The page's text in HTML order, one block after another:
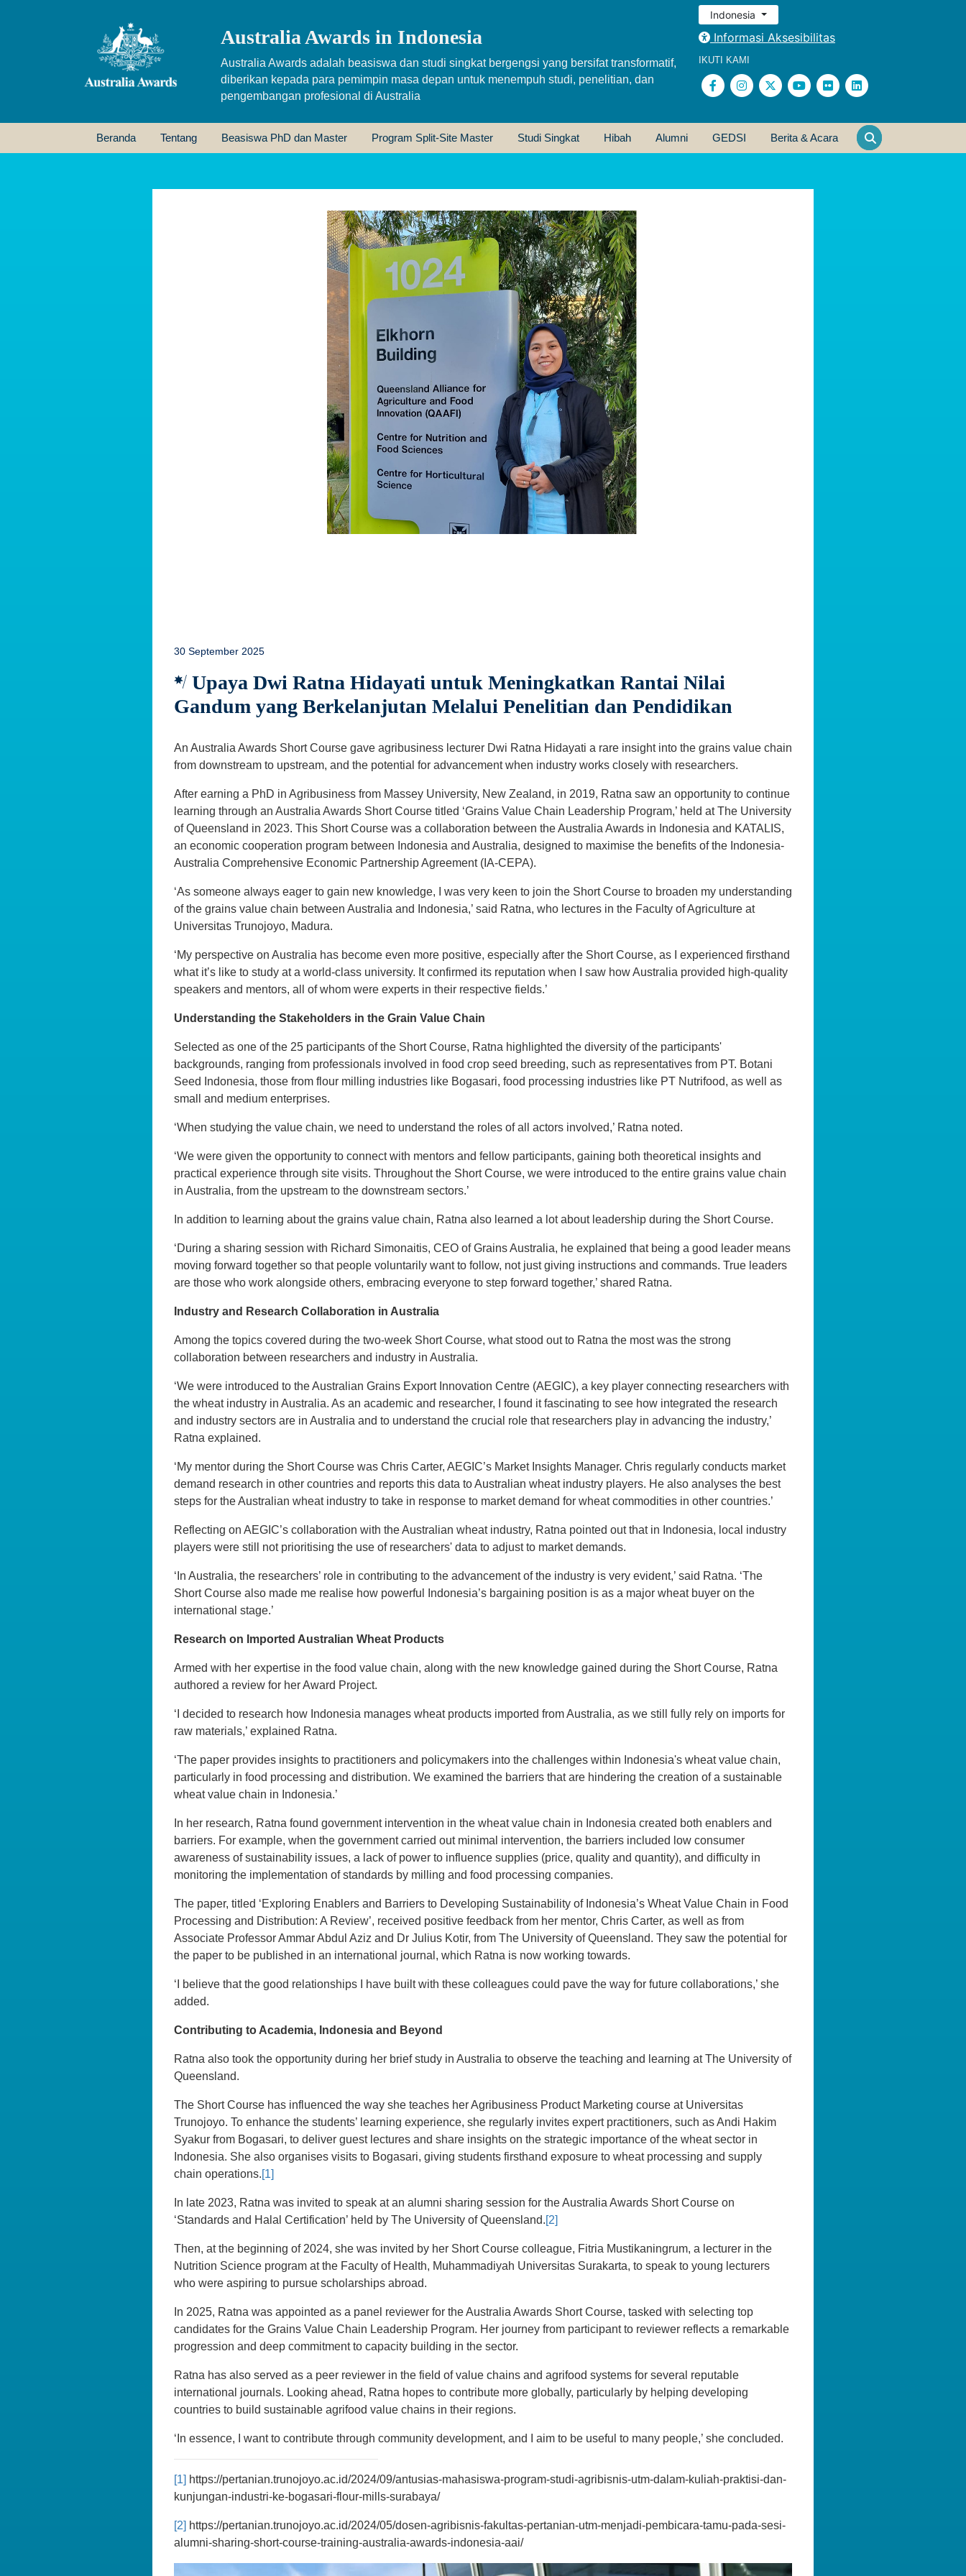
Australia Awards in Indonesia
Australia Awards adalah beasiswa dan studi singkat bergengsi yang bersifat transformatif,
diberikan kepada para pemimpin masa depan untuk menempuh studi, penelitian, dan
pengembangan profesional di Australia
Indonesia
Informasi Aksesibilitas
IKUTI KAMI
Beranda Tentang Beasiswa PhD dan Master Program Split-Site Master Studi Singkat Hibah Alumni GEDSI Berita & Acara
30 September 2025
Upaya Dwi Ratna Hidayati untuk Meningkatkan Rantai Nilai
Gandum yang Berkelanjutan Melalui Penelitian dan Pendidikan
An Australia Awards Short Course gave agribusiness lecturer Dwi Ratna Hidayati a rare insight into the grains value chain
from downstream to upstream, and the potential for advancement when industry works closely with researchers.
After earning a PhD in Agribusiness from Massey University, New Zealand, in 2019, Ratna saw an opportunity to continue
learning through an Australia Awards Short Course titled ‘Grains Value Chain Leadership Program,’ held at The University
of Queensland in 2023. This Short Course was a collaboration between the Australia Awards in Indonesia and KATALIS,
an economic cooperation program between Indonesia and Australia, designed to maximise the benefits of the Indonesia-
Australia Comprehensive Economic Partnership Agreement (IA-CEPA).
‘As someone always eager to gain new knowledge, I was very keen to join the Short Course to broaden my understanding
of the grains value chain between Australia and Indonesia,’ said Ratna, who lectures in the Faculty of Agriculture at
Universitas Trunojoyo, Madura.
‘My perspective on Australia has become even more positive, especially after the Short Course, as I experienced firsthand
what it’s like to study at a world-class university. It confirmed its reputation when I saw how Australia provided high-quality
speakers and mentors, all of whom were experts in their respective fields.’
Understanding the Stakeholders in the Grain Value Chain
Selected as one of the 25 participants of the Short Course, Ratna highlighted the diversity of the participants'
backgrounds, ranging from professionals involved in food crop seed breeding, such as representatives from PT. Botani
Seed Indonesia, those from flour milling industries like Bogasari, food processing industries like PT Nutrifood, as well as
small and medium enterprises.
‘When studying the value chain, we need to understand the roles of all actors involved,’ Ratna noted.
‘We were given the opportunity to connect with mentors and fellow participants, gaining both theoretical insights and
practical experience through site visits. Throughout the Short Course, we were introduced to the entire grains value chain
in Australia, from the upstream to the downstream sectors.’
In addition to learning about the grains value chain, Ratna also learned a lot about leadership during the Short Course.
‘During a sharing session with Richard Simonaitis, CEO of Grains Australia, he explained that being a good leader means
moving forward together so that people voluntarily want to follow, not just giving instructions and commands. True leaders
are those who work alongside others, embracing everyone to step forward together,’ shared Ratna.
Industry and Research Collaboration in Australia
Among the topics covered during the two-week Short Course, what stood out to Ratna the most was the strong
collaboration between researchers and industry in Australia.
‘We were introduced to the Australian Grains Export Innovation Centre (AEGIC), a key player connecting researchers with
the wheat industry in Australia. As an academic and researcher, I found it fascinating to see how integrated the research
and industry sectors are in Australia and to understand the crucial role that researchers play in advancing the industry,’
Ratna explained.
‘My mentor during the Short Course was Chris Carter, AEGIC’s Market Insights Manager. Chris regularly conducts market
demand research in other countries and reports this data to Australian wheat industry players. He also analyses the best
steps for the Australian wheat industry to take in response to market demand for wheat commodities in other countries.’
Reflecting on AEGIC’s collaboration with the Australian wheat industry, Ratna pointed out that in Indonesia, local industry
players were still not prioritising the use of researchers' data to adjust to market demands.
‘In Australia, the researchers’ role in contributing to the advancement of the industry is very evident,’ said Ratna. ‘The
Short Course also made me realise how powerful Indonesia’s bargaining position is as a major wheat buyer on the
international stage.’
Research on Imported Australian Wheat Products
Armed with her expertise in the food value chain, along with the new knowledge gained during the Short Course, Ratna
authored a review for her Award Project.
‘I decided to research how Indonesia manages wheat products imported from Australia, as we still fully rely on imports for
raw materials,’ explained Ratna.
‘The paper provides insights to practitioners and policymakers into the challenges within Indonesia's wheat value chain,
particularly in food processing and distribution. We examined the barriers that are hindering the creation of a sustainable
wheat value chain in Indonesia.’
In her research, Ratna found government intervention in the wheat value chain in Indonesia created both enablers and
barriers. For example, when the government carried out minimal intervention, the barriers included low consumer
awareness of sustainability issues, a lack of power to influence supplies (price, quality and quantity), and difficulty in
monitoring the implementation of standards by milling and food processing companies.
The paper, titled ‘Exploring Enablers and Barriers to Developing Sustainability of Indonesia’s Wheat Value Chain in Food
Processing and Distribution: A Review’, received positive feedback from her mentor, Chris Carter, as well as from
Associate Professor Ammar Abdul Aziz and Dr Julius Kotir, from The University of Queensland. They saw the potential for
the paper to be published in an international journal, which Ratna is now working towards.
‘I believe that the good relationships I have built with these colleagues could pave the way for future collaborations,’ she
added.
Contributing to Academia, Indonesia and Beyond
Ratna also took the opportunity during her brief study in Australia to observe the teaching and learning at The University of
Queensland.
The Short Course has influenced the way she teaches her Agribusiness Product Marketing course at Universitas
Trunojoyo. To enhance the students’ learning experience, she regularly invites expert practitioners, such as Andi Hakim
Syakur from Bogasari, to deliver guest lectures and share insights on the strategic importance of the wheat sector in
Indonesia. She also organises visits to Bogasari, giving students firsthand exposure to wheat processing and supply
chain operations.[1]
In late 2023, Ratna was invited to speak at an alumni sharing session for the Australia Awards Short Course on
‘Standards and Halal Certification’ held by The University of Queensland.[2]
Then, at the beginning of 2024, she was invited by her Short Course colleague, Fitria Mustikaningrum, a lecturer in the
Nutrition Science program at the Faculty of Health, Muhammadiyah Universitas Surakarta, to speak to young lecturers
who were aspiring to pursue scholarships abroad.
In 2025, Ratna was appointed as a panel reviewer for the Australia Awards Short Course, tasked with selecting top
candidates for the Grains Value Chain Leadership Program. Her journey from participant to reviewer reflects a remarkable
progression and deep commitment to capacity building in the sector.
Ratna has also served as a peer reviewer in the field of value chains and agrifood systems for several reputable
international journals. Looking ahead, Ratna hopes to contribute more globally, particularly by helping developing
countries to build sustainable agrifood value chains in their regions.
‘In essence, I want to contribute through community development, and I aim to be useful to many people,’ she concluded.
[1] https://pertanian.trunojoyo.ac.id/2024/09/antusias-mahasiswa-program-studi-agribisnis-utm-dalam-kuliah-praktisi-dan-
kunjungan-industri-ke-bogasari-flour-mills-surabaya/
[2] https://pertanian.trunojoyo.ac.id/2024/05/dosen-agribisnis-fakultas-pertanian-utm-menjadi-pembicara-tamu-pada-sesi-
alumni-sharing-short-course-training-australia-awards-indonesia-aai/